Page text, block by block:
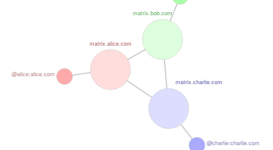
matrix.alice.com
matrix.bob.com
matrix.charlie.com
@alice:alice.com
@charlie:charlie.com